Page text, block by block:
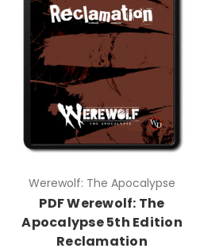
Werewolf: The Apocalypse
PDF Werewolf: The
Apocalypse 5th Edition
Reclamation